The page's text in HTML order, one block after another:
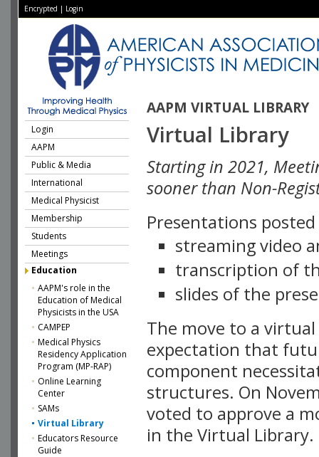
Encrypted | Login
AAPM VIRTUAL LIBRARY
Login
AAPM
Public & Media
International
Medical Physicist
Membership
Students
Meetings
Education
AAPM's role in the
Education of Medical
Physicists in the USA
CAMPEP
Medical Physics
Residency Application
Program (MP-RAP)
Online Learning
Center
SAMs
Virtual Library
Educators Resource
Guide
Virtual Library
Starting in 2021,
sooner than Non-
Presentations
streaming video
transcription of
slides of the
The move to a
expectation that
component
structures. On
voted to approve a
in the Virtual Library.